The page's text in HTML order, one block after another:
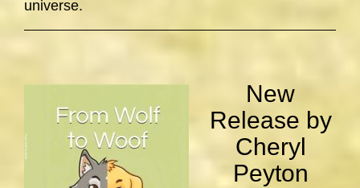
universe.
New
Release by
Cheryl
Peyton